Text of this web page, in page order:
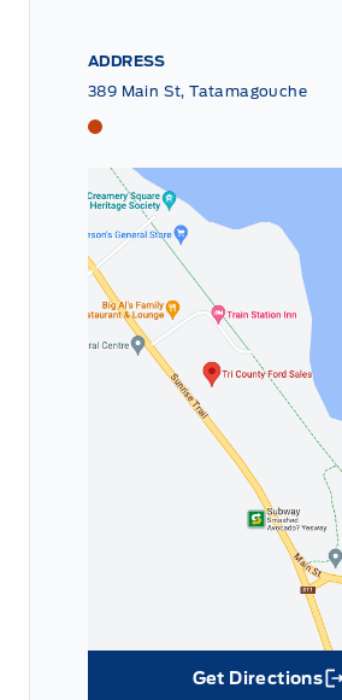
ADDRESS
389 Main St, Tatamagouche
Tri County Ford
Get Directions
Link Icon